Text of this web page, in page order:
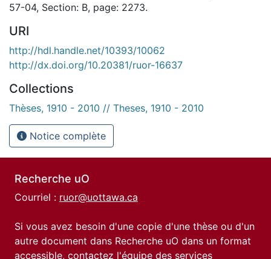
57-04, Section: B, page: 2273.
URI
http://hdl.handle.net/10393/10062
http://dx.doi.org/10.20381/ruor-16637
Collections
Thèses, 1910 - 2010 // Theses, 1910 - 2010
Notice complète
Recherche uO
Courriel : ruor@uottawa.ca
Si vous avez besoin d'une copie d'une thèse ou d'un
autre document dans Recherche uO dans un format
accessible, contactez l'équipe des services